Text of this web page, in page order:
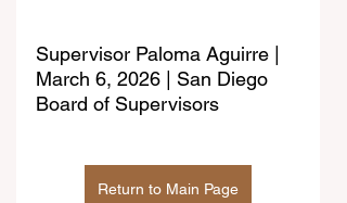
Supervisor Paloma Aguirre |
March 6, 2026 | San Diego
Board of Supervisors
Return to Main Page